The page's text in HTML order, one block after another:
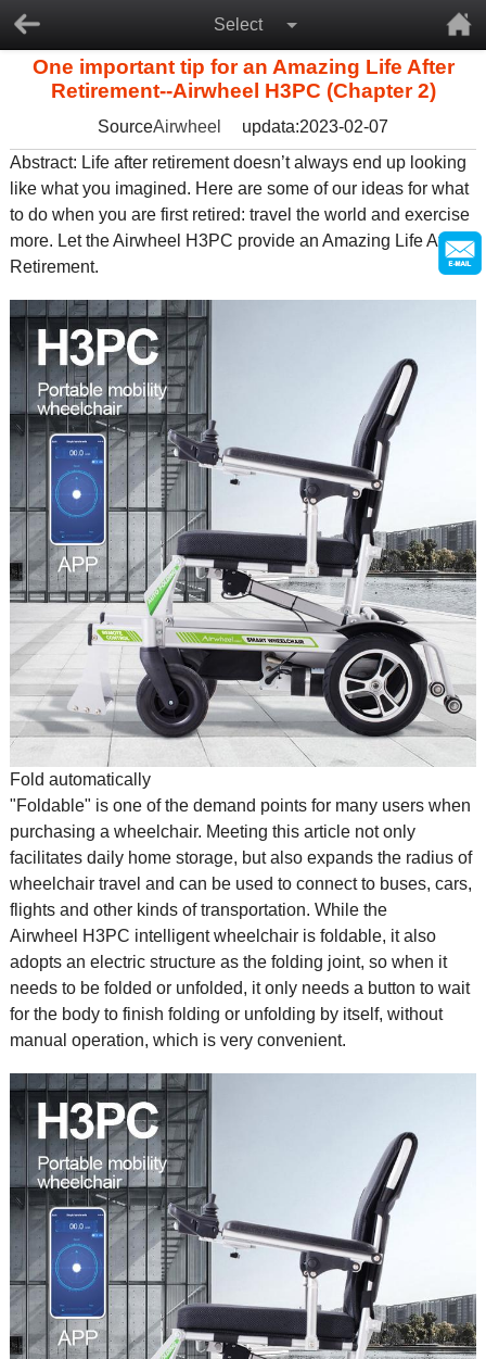
Select
One important tip for an Amazing Life After
Retirement--Airwheel H3PC (Chapter 2)
SourceAirwheel
updata:2023-02-07
Abstract: Life after retirement doesn’t always end up looking
like what you imagined. Here are some of our ideas for what
to do when you are first retired: travel the world and exercise
more. Let the Airwheel H3PC provide an Amazing Life After
Retirement.
Fold automatically
"Foldable" is one of the demand points for many users when
purchasing a wheelchair. Meeting this article not only
facilitates daily home storage, but also expands the radius of
wheelchair travel and can be used to connect to buses, cars,
flights and other kinds of transportation. While the
Airwheel H3PC intelligent wheelchair is foldable, it also
adopts an electric structure as the folding joint, so when it
needs to be folded or unfolded, it only needs a button to wait
for the body to finish folding or unfolding by itself, without
manual operation, which is very convenient.